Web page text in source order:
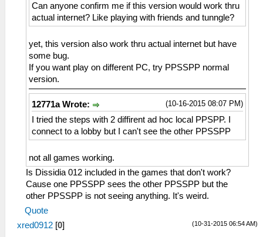
Can anyone confirm me if this version would work thru
actual internet? Like playing with friends and tunngle?
yet, this version also work thru actual internet but have
some bug.
If you want play on different PC, try PPSSPP normal
version.
(10-16-2015 08:07 PM)
12771a Wrote:
I tried the steps with 2 diffirent ad hoc local PPSPP. I
connect to a lobby but I can't see the other PPSSPP
not all games working.
Is Dissidia 012 included in the games that don't work?
Cause one PPSSPP sees the other PPSSPP but the
other PPSSPP is not seeing anything. It's weird.
Quote
(10-31-2015 06:54 AM)
xred0912 [0]